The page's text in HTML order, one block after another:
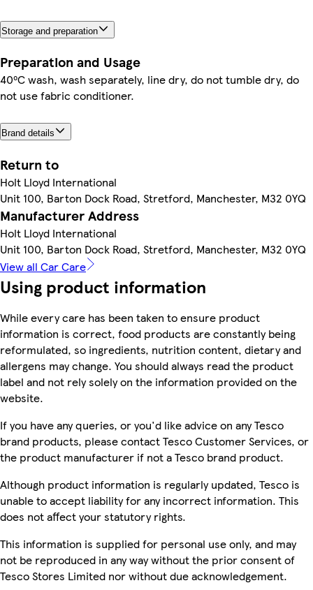
Storage and preparation
Preparation and Usage
40⁰C wash, wash separately, line dry, do not tumble dry, do
not use fabric conditioner.
Brand details
Return to
Holt Lloyd International
Unit 100, Barton Dock Road, Stretford, Manchester, M32 0YQ
Manufacturer Address
Holt Lloyd International
Unit 100, Barton Dock Road, Stretford, Manchester, M32 0YQ
View all Car Care
Using product information
While every care has been taken to ensure product
information is correct, food products are constantly being
reformulated, so ingredients, nutrition content, dietary and
allergens may change. You should always read the product
label and not rely solely on the information provided on the
website.
If you have any queries, or you'd like advice on any Tesco
brand products, please contact Tesco Customer Services, or
the product manufacturer if not a Tesco brand product.
Although product information is regularly updated, Tesco is
unable to accept liability for any incorrect information. This
does not affect your statutory rights.
This information is supplied for personal use only, and may
not be reproduced in any way without the prior consent of
Tesco Stores Limited nor without due acknowledgement.